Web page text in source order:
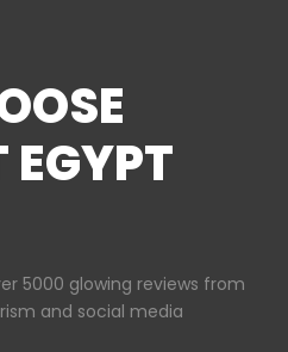
5000 glowing reviews from
and social media